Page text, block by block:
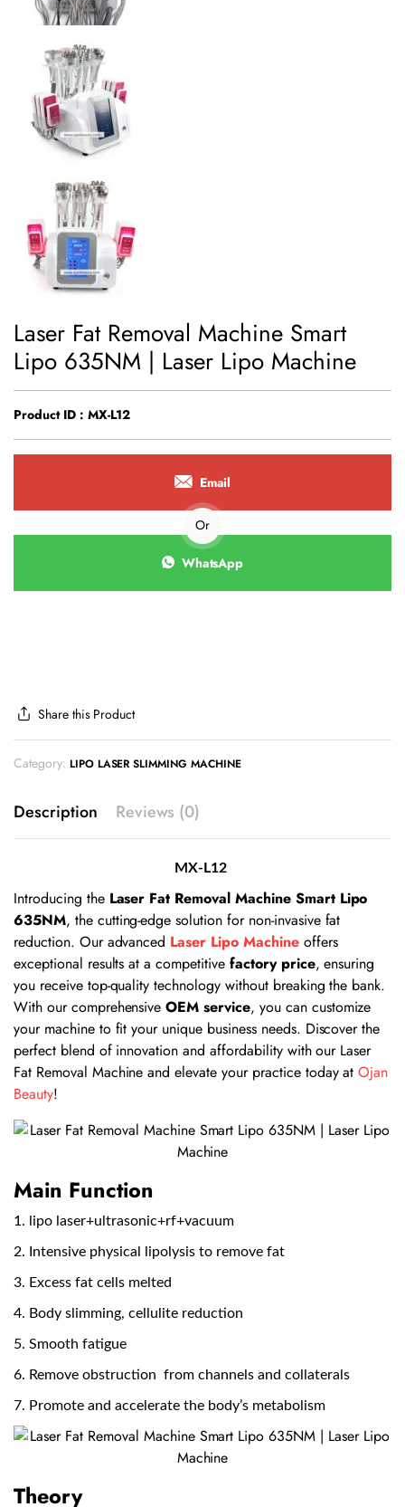
Laser Fat Removal Machine Smart
Lipo 635NM | Laser Lipo Machine
Product ID : MX-L12
Email
Or
WhatsApp
Share this Product
Category: LIPO LASER SLIMMING MACHINE
Description Reviews (0)
MX-L12
Introducing the Laser Fat Removal Machine Smart Lipo
635NM, the cutting-edge solution for non-invasive fat
reduction. Our advanced Laser Lipo Machineoffers
exceptional results at a competitive factory price, ensuring
you receive top-quality technology without breaking the bank.
With our comprehensiveOEM service, you can customize
your machine to fit your unique business needs. Discover the
perfect blend of innovation and affordability with our Laser
Fat Removal Machine and elevate your practice today atOjan
Beauty!
Main Function
1. lipo laser+ultrasonic+rf+vacuum
2. Intensive physical lipolysis to remove fat
3. Excess fat cells melted
4. Body slimming, cellulite reduction
5. Smooth fatigue
6. Remove obstruction from channels and collaterals
7. Promote and accelerate the body’s metabolism
Theory